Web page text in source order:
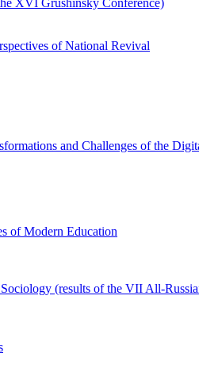
XVI Grushinsky Conference)
of National Revival
and Challenges of the
of Modern Education
(results of the VII All-